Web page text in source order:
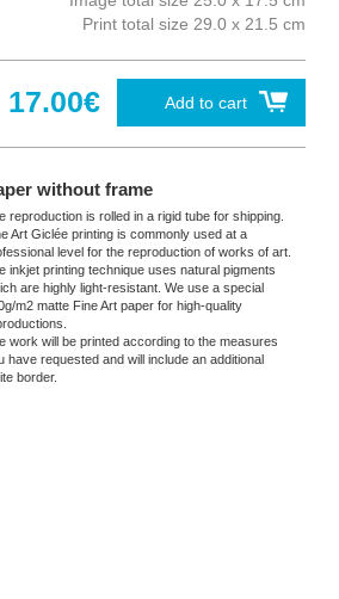
Print total size 29.0 x 21.5 cm
Add to cart
17.00€
without frame
reproduction is rolled in a rigid tube for shipping.
Art Giclée printing is commonly used at a
level for the reproduction of works of art.
inkjet printing technique uses natural pigments
are highly light-resistant. We use a special
m2 matte Fine Art paper for high-quality
work will be printed according to the measures
have requested and will include an additional
border.